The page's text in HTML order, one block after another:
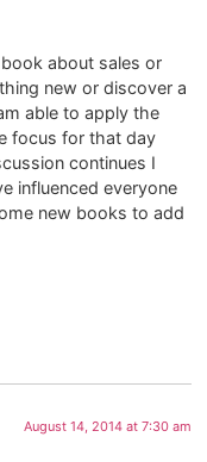
about sales or
new or discover a
able to apply the
focus for that day
continues I
influenced everyone
new books to add
August 14, 2014 at 7:30 am